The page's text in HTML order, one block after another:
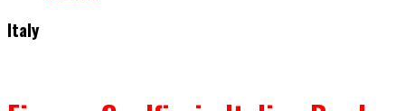
Italy